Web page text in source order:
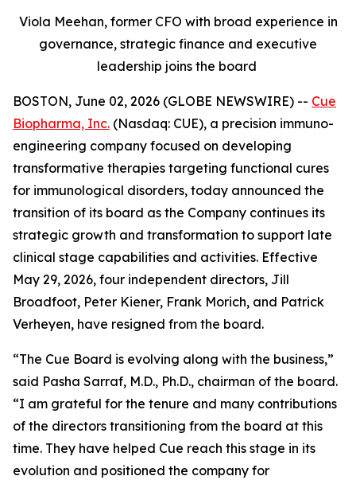
Viola Meehan, former CFO with broad experience in
governance, strategic finance and executive
leadership joins the board
BOSTON, June 02, 2026 (GLOBE NEWSWIRE) -- Cue
Biopharma, Inc. (Nasdaq: CUE), a precision immuno-
engineering company focused on developing
transformative therapies targeting functional cures
for immunological disorders, today announced the
transition of its board as the Company continues its
strategic growth and transformation to support late
clinical stage capabilities and activities. Effective
May 29, 2026, four independent directors, Jill
Broadfoot, Peter Kiener, Frank Morich, and Patrick
Verheyen, have resigned from the board.
“The Cue Board is evolving along with the business,”
said Pasha Sarraf, M.D., Ph.D., chairman of the board.
“I am grateful for the tenure and many contributions
of the directors transitioning from the board at this
time. They have helped Cue reach this stage in its
evolution and positioned the company for